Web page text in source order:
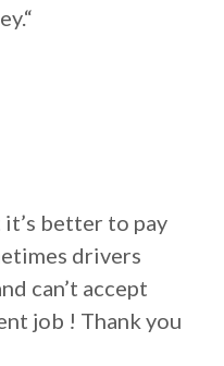
better to pay
drivers
can’t accept
job ! Thank you